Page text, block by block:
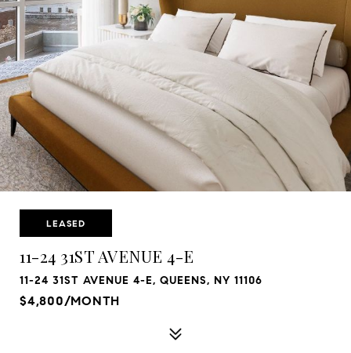
LEASED
11-24 31ST AVENUE 4-E
11-24 31ST AVENUE 4-E, QUEENS, NY 11106
$4,800/MONTH